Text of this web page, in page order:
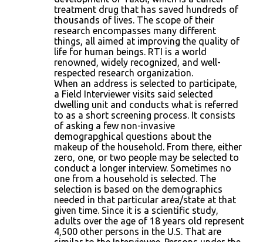
treatment drug that has saved hundreds of
thousands of lives. The scope of their
research encompasses many different
things, all aimed at improving the quality of
life for human beings. RTI is a world
renowned, widely recognized, and well-
respected research organization.
When an address is selected to participate,
a Field Interviewer visits said selected
dwelling unit and conducts what is referred
to as a short screening process. It consists
of asking a few non-invasive
demograpghical questions about the
makeup of the household. From there, either
zero, one, or two people may be selected to
conduct a longer interview. Sometimes no
one from a household is selected. The
selection is based on the demographics
needed in that particular area/state at that
given time. Since it is a scientific study,
adults over the age of 18 years old represent
4,500 other persons in the U.S. That are